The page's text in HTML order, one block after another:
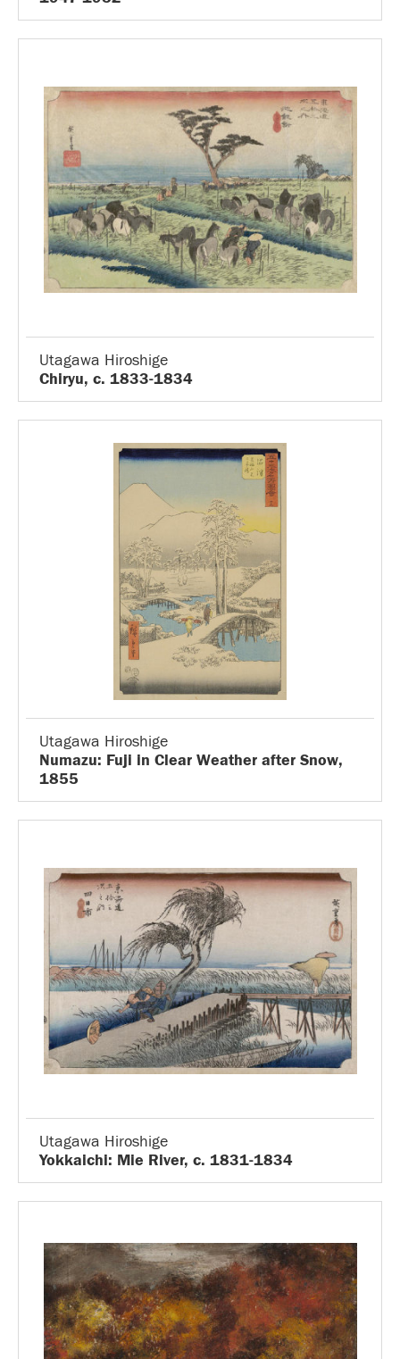
Utagawa Hiroshige
Chiryu, c. 1833-1834
Utagawa Hiroshige
Numazu: Fuji in Clear Weather after Snow,
1855
Utagawa Hiroshige
Yokkaichi: Mie River, c. 1831-1834